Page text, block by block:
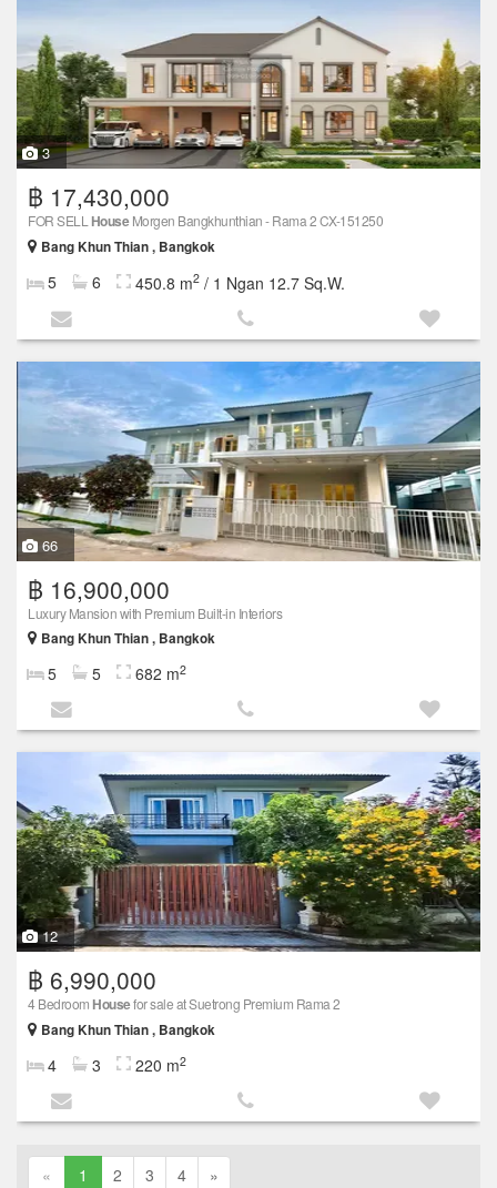
3
฿ 17,430,000
FOR SELL HouseMorgen Bangkhunthian - Rama 2 CX-151250
Bang Khun Thian , Bangkok
5 6 450.8 m2 / 1 Ngan 12.7 Sq.W.
66
฿ 16,900,000
Luxury Mansion with Premium Built-in Interiors
Bang Khun Thian , Bangkok
5 5 682 m2
12
฿ 6,990,000
4 Bedroom Housefor sale at Suetrong Premium Rama 2
Bang Khun Thian , Bangkok
4 3 220 m2
« 1 2 3 4 »